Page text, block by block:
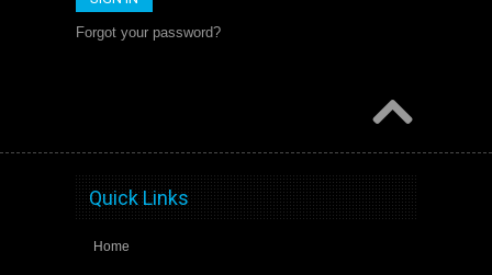
Forgot your password?
Quick Links
Home